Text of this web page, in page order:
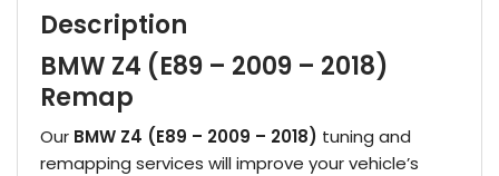
Description
BMW Z4 (E89 – 2009 – 2018)
Remap
Our BMW Z4 (E89 – 2009 – 2018) tuning and
remapping services will improve your vehicle’s